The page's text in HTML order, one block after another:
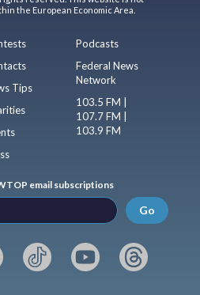
the European Economic Area.
Tips
Podcasts
Federal News
Network
103.5 FM |
107.7 FM |
103.9 FM
email subscriptions
Go